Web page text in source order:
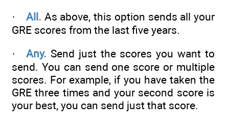
· All. As above, this option sends all your
GRE scores from the last five years.
· Any. Send just the scores you want to
send. You can send one score or multiple
scores. For example, if you have taken the
GRE three times and your second score is
your best, you can send just that score.